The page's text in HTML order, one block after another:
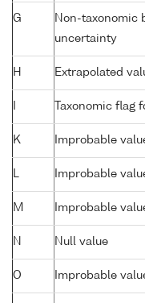
G
Non-taxonomic
uncertainty
H Extrapolated
Taxonomic flag
K Improbable
L Improbable
M Improbable
N Null value
O Improbable